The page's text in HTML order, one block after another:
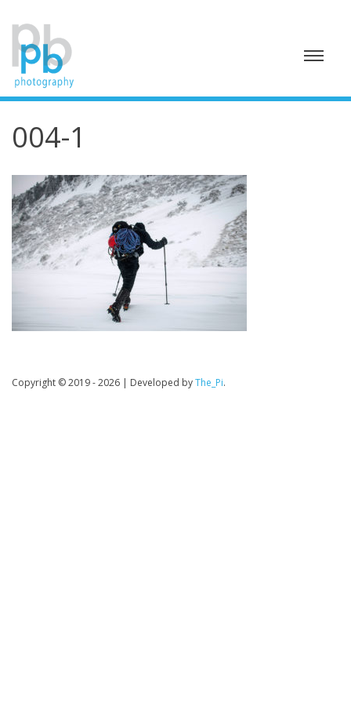
to
content
004-1
Copyright © 2019 - 2026 | Developed byThe_Pi.